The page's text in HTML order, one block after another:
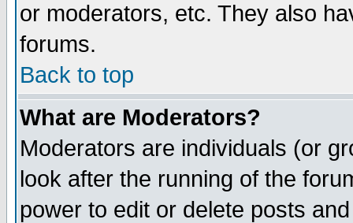
or moderators, etc. They also
forums.
Back to top
What are Moderators?
Moderators are individuals (or
look after the running of the
power to edit or delete posts